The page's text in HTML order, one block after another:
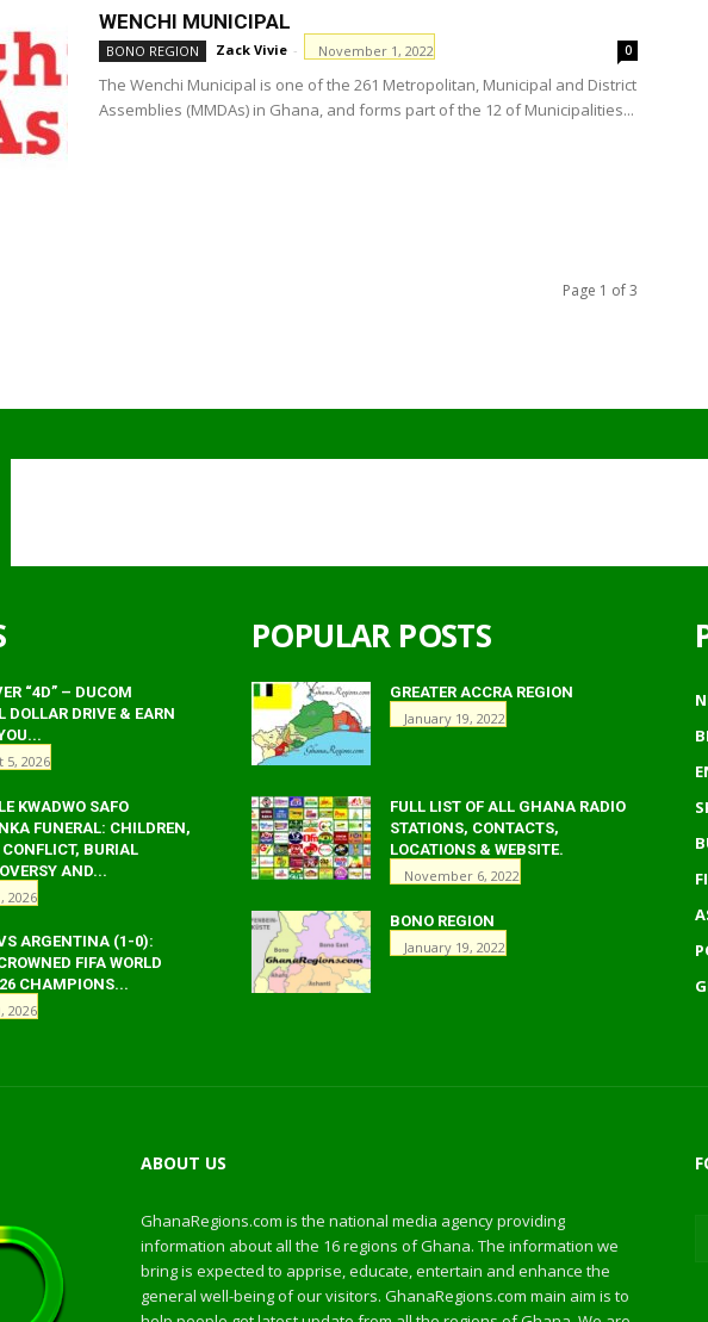
WENCHI MUNICIPAL
BONO REGION Zack Vivie - November 1, 2022 0
The Wenchi Municipal is one of the 261 Metropolitan, Municipal and District
Assemblies (MMDAs) in Ghana, and forms part of the 12 of Municipalities...
Page 1 of 3
“4D” – DUCOM
DOLLAR DRIVE & EARN
5, 2026
KWADWO SAFO
FUNERAL: CHILDREN,
CONFLICT, BURIAL
AND...
2026
ARGENTINA (1-0):
FIFA WORLD
CHAMPIONS...
2026
POPULAR POSTS
GREATER ACCRA REGION
January 19, 2022
FULL LIST OF ALL GHANA RADIO
STATIONS, CONTACTS,
LOCATIONS & WEBSITE.
November 6, 2022
BONO REGION
January 19, 2022
ABOUT US
GhanaRegions.com is the national media agency providing
information about all the 16 regions of Ghana. The information we
bring is expected to apprise, educate, entertain and enhance the
general well-being of our visitors. GhanaRegions.com main aim is to